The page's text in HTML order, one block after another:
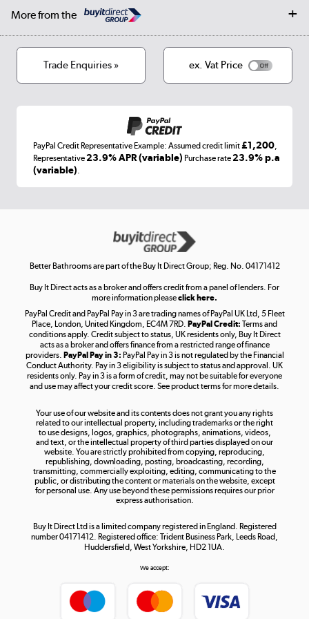
Cookies
Terms & conditions
Log in
More from the
Laptops, phones, and all things tech
Get the look for less
Shop now »
Take to the skies
Shop now »
Shop now »
Trade Enquiries » ex. Vat Price
PayPal Credit Representative Example: Assumed credit limit£1,200,
Representative23.9% APR (variable) Purchase rate23.9% p.a
(variable).
Better Bathrooms are part of the Buy It Direct Group; Reg. No. 04171412
Buy It Direct acts as a broker and offers credit from a panel of lenders. For
more information pleaseclick here.
PayPal Credit and PayPal Pay in 3 are trading names of PayPal UK Ltd, 5 Fleet
Place, London, United Kingdom, EC4M 7RD. PayPal Credit: Terms and
conditions apply. Credit subject to status, UK residents only, Buy It Direct
acts as a broker and offers finance from a restricted range of finance
providers. PayPal Pay in 3: PayPal Pay in 3 is not regulated by the Financial
Conduct Authority. Pay in 3 eligibility is subject to status and approval. UK
residents only. Pay in 3 is a form of credit, may not be suitable for everyone
and use may affect your credit score. See product terms for more details.
Your use of our website and its contents does not grant you any rights
related to our intellectual property, including trademarks or the right
to use designs, logos, graphics, photographs, animations, videos,
and text, or the intellectual property of third parties displayed on our
website. You are strictly prohibited from copying, reproducing,
republishing, downloading, posting, broadcasting, recording,
transmitting, commercially exploiting, editing, communicating to the
public, or distributing the content or materials on the website, except
for personal use. Any use beyond these permissions requires our prior
express authorisation.
Buy It Direct Ltd is a limited company registered in England. Registered
number 04171412. Registered office: Trident Business Park, Leeds Road,
Huddersfield, West Yorkshire, HD2 1UA.
We accept: